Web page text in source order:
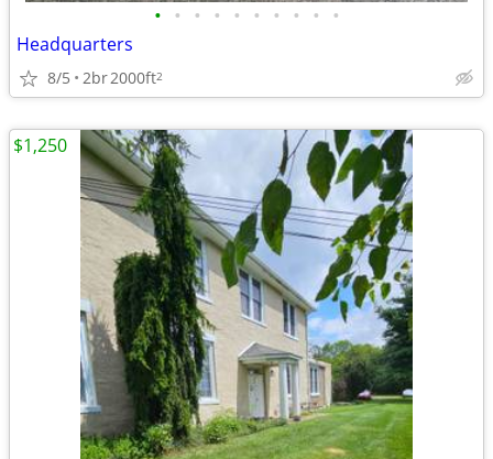
• • • • • • • • • •
Headquarters
8/5 2br2000ft2
$1,250